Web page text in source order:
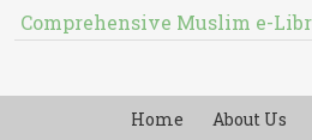
Comprehensive Muslim e-
Home About Us